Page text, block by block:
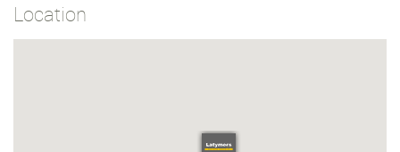
Location